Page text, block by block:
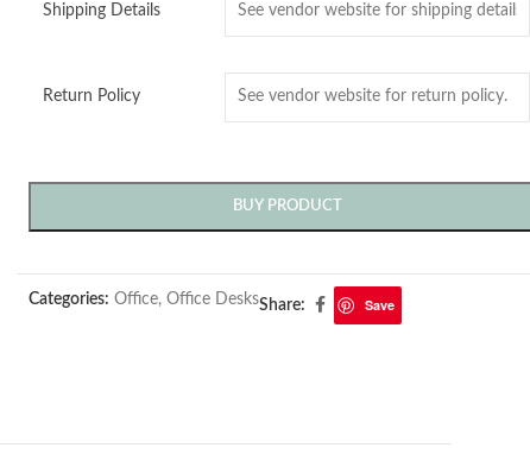
Shipping Details
Return Policy
BUY PRODUCT
Categories: Office, Office DesksShare: Save